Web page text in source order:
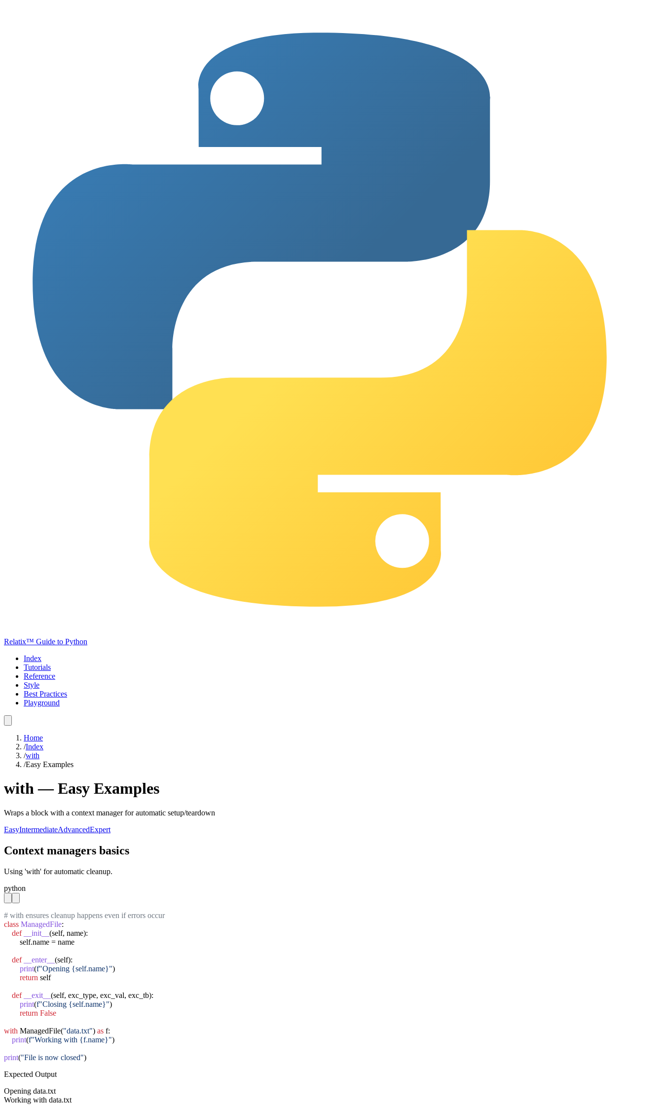
Relatix™ Guide to Python
Index
Tutorials
Reference
Style
Best Practices
Playground
Home
/Index
/with
/Easy Examples
with—Easy Examples
Wraps a block with a context manager for automatic setup/teardown
EasyIntermediateAdvancedExpert
Context managers basics
Using 'with' for automatic cleanup.
python
# with ensures cleanup happens even if errors occur
class ManagedFile:
def
__init__ (self, name):
        self.name = name
def __enter__ (self):
print(f"Opening {self.name}")
return self
def __exit__ (self, exc_type, exc_val, exc_tb):
print(f"Closing {self.name}")
return False
with ManagedFile("data.txt") as f:
print(f"Working with {f.name}")
print("File is now closed")
Expected Output
Opening data.txt
Working with data.txt